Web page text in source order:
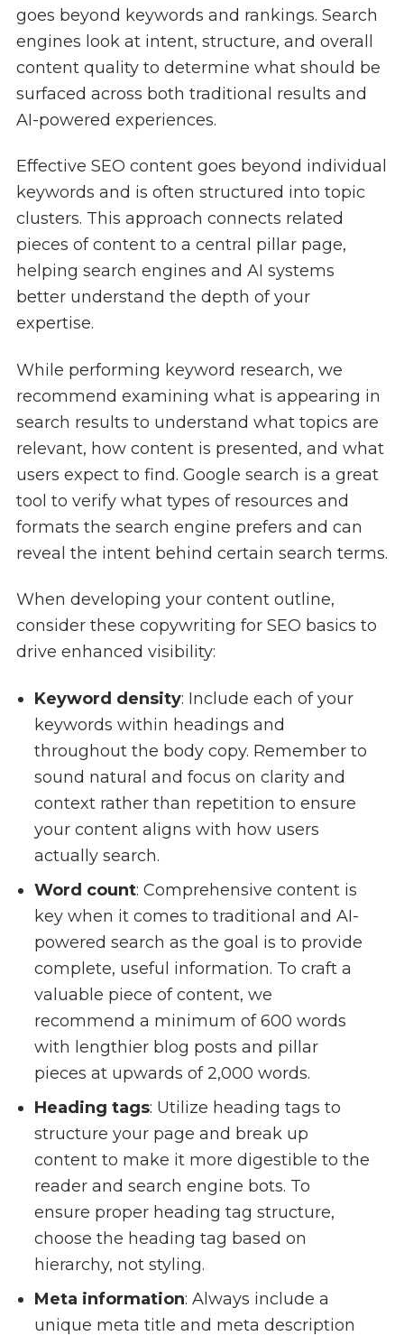
goes beyond keywords and rankings. Search
engines look at intent, structure, and overall
content quality to determine what should be
surfaced across both traditional results and
AI-powered experiences.
Effective SEO content goes beyond individual
keywords and is often structured into topic
clusters. This approach connects related
pieces of content to a central pillar page,
helping search engines and AI systems
better understand the depth of your
expertise.
While performing keyword research, we
recommend examining what is appearing in
search results to understand what topics are
relevant, how content is presented, and what
users expect to find. Google search is a great
tool to verify what types of resources and
formats the search engine prefers and can
reveal the intent behind certain search terms.
When developing your content outline,
consider these copywriting for SEO basics to
drive enhanced visibility:
Keyword density: Include each of your
keywords within headings and
throughout the body copy. Remember to
sound natural and focus on clarity and
context rather than repetition to ensure
your content aligns with how users
actually search.
Word count: Comprehensive content is
key when it comes to traditional and AI-
powered search as the goal is to provide
complete, useful information. To craft a
valuable piece of content, we
recommend a minimum of 600 words
with lengthier blog posts and pillar
pieces at upwards of 2,000 words.
Heading tags: Utilize heading tags to
structure your page and break up
content to make it more digestible to the
reader and search engine bots. To
ensure proper heading tag structure,
choose the heading tag based on
hierarchy, not styling.
Meta information: Always include a
unique meta title and meta description